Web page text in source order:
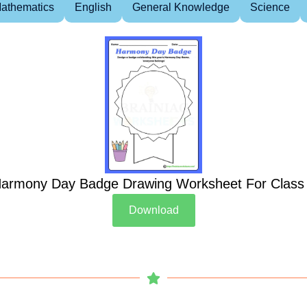
English General Knowledge Science
Day Badge Drawing Worksheet For Class
Download